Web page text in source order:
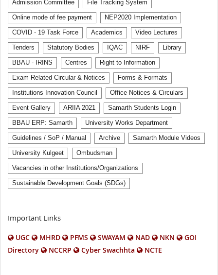
Admission Committee File Tracking System
Online mode of fee payment NEP2020 Implementation
COVID - 19 Task Force Academics Video Lectures
Tenders Statutory Bodies IQAC NIRF Library
BBAU - IRINS Centres Right to Information
Exam Related Circular & Notices Forms & Formats
Institutions Innovation Council Office Notices & Circulars
Event Gallery ARIIA 2021 Samarth Students Login
BBAU ERP: Samarth University Works Department
Guidelines / SoP / Manual Archive Samarth Module Videos
University Kulgeet Ombudsman
Vacancies in other Institutions/Organizations
Sustainable Development Goals (SDGs)
Important Links
UGC MHRD PFMS SWAYAM NAD NKN
GOI
Directory
NCCRP Cyber Swachhta NCTE